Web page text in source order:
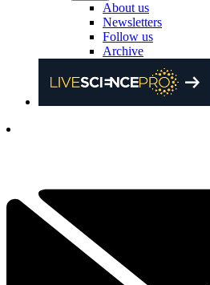
About us
Newsletters
Follow us
Archive